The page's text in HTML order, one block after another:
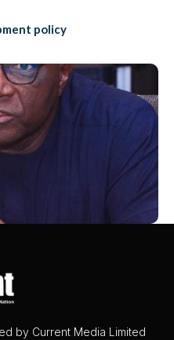
policy
by Current Media Limited